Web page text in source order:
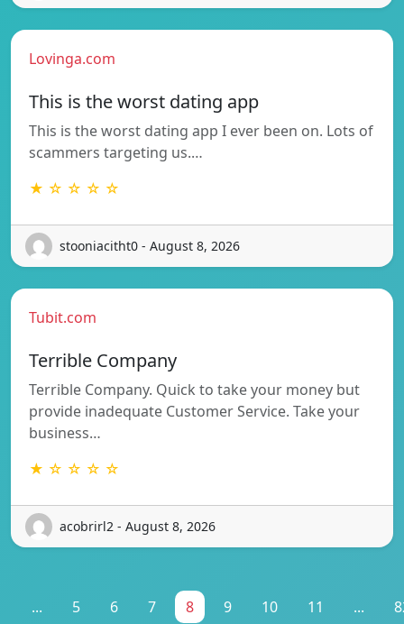
Lovinga.com
This is the worst dating app
This is the worst dating app I ever been on. Lots of
scammers targeting us.…
★ ☆ ☆ ☆ ☆
stooniacitht0 - August 8, 2026
Tubit.com
Terrible Company
Terrible Company. Quick to take your money but
provide inadequate Customer Service. Take your
business…
★ ☆ ☆ ☆ ☆
acobrirl2 - August 8, 2026
... 5 6 7 8 9 10 11 ...